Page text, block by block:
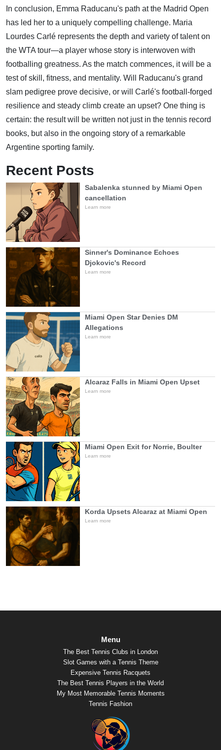
In conclusion, Emma Raducanu's path at the Madrid Open
has led her to a uniquely compelling challenge. Maria
Lourdes Carlé represents the depth and variety of talent on
the WTA tour—a player whose story is interwoven with
footballing greatness. As the match commences, it will be a
test of skill, fitness, and mentality. Will Raducanu's grand
slam pedigree prove decisive, or will Carlé's football-forged
resilience and steady climb create an upset? One thing is
certain: the result will be written not just in the tennis record
books, but also in the ongoing story of a remarkable
Argentine sporting family.
Recent Posts
Sabalenka stunned by Miami Open
cancellation
Learn more
Sinner's Dominance Echoes
Djokovic's Record
Learn more
Miami Open Star Denies DM
Allegations
Learn more
Alcaraz Falls in Miami Open Upset
Learn more
Miami Open Exit for Norrie, Boulter
Learn more
Korda Upsets Alcaraz at Miami Open
Learn more
Menu
The Best Tennis Clubs in London
Slot Games with a Tennis Theme
Expensive Tennis Racquets
The Best Tennis Players in the World
My Most Memorable Tennis Moments
Tennis Fashion